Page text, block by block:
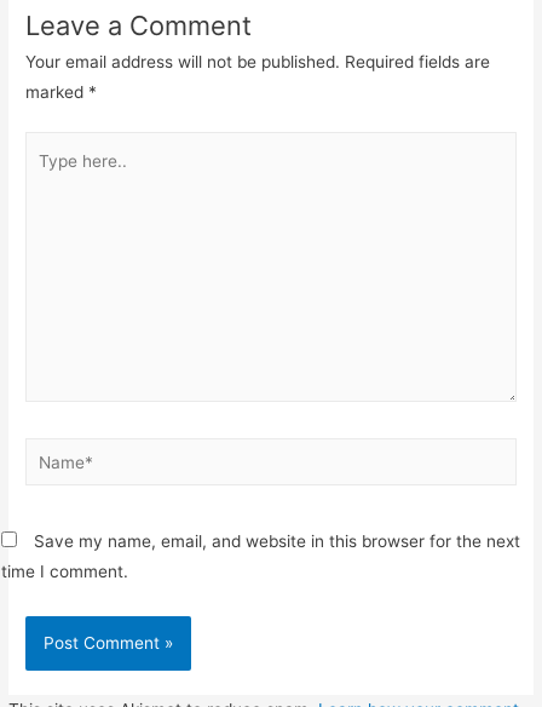
Leave a Comment
Your email address will not be published. Required fields are
marked *
here..
Name*
Save my name, email, and website in this browser for the next
time I comment.